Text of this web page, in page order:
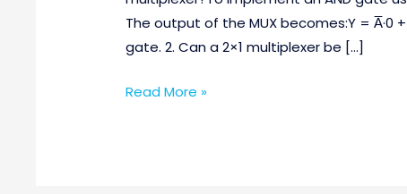
The output of the MUX becomes:Y = A̅·0 +
gate. 2. Can a 2×1 multiplexer be […]
Questions
Part-
2
Read More »